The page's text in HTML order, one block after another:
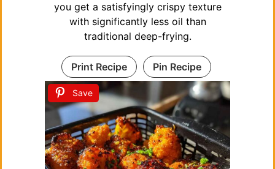
Save
you get a satisfyingly crispy texture
with significantly less oil than
traditional deep-frying.
Print Recipe Pin Recipe